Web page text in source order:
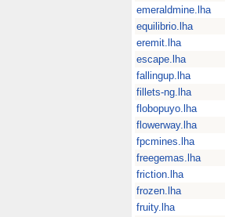
emeraldmine.lha
equilibrio.lha
eremit.lha
escape.lha
fallingup.lha
fillets-ng.lha
flobopuyo.lha
flowerway.lha
fpcmines.lha
freegemas.lha
friction.lha
frozen.lha
fruity.lha